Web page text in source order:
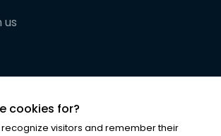
us
cookies for?
visitors and remember their